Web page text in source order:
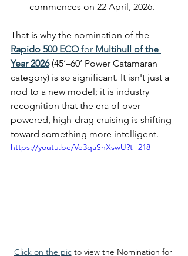
commences on 22 April, 2026.
That is why the nomination of the
Rapido 500 ECO for Multihull of the
Year 2026 (45’–60’ Power Catamaran
category) is so significant. It isn't just a
nod to a new model; it is industry
recognition that the era of over-
powered, high-drag cruising is shifting
toward something more intelligent.
https://youtu.be/Ve3qaSnXswU?t=218
Click on the pic to view the Nomination for